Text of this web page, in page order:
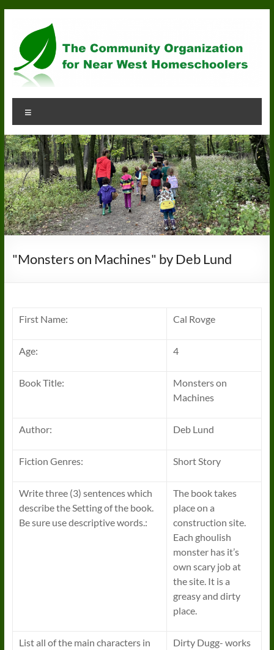
content
Community
Organization
for
Near
West
Homeschoolers
"Monsters on Machines" by Deb Lund
First Name: Cal Rovge
Age: 4
Book Title:
Monsters on
Machines
Author: Deb Lund
Fiction Genres: Short Story
Write three (3) sentences which
describe the Setting of the book.
Be sure use descriptive words.:
The book takes
place on a
construction site.
Each ghoulish
monster has it’s
own scary job at
the site. It is a
greasy and dirty
place.
List all of the main characters in
Dirty Dugg- works